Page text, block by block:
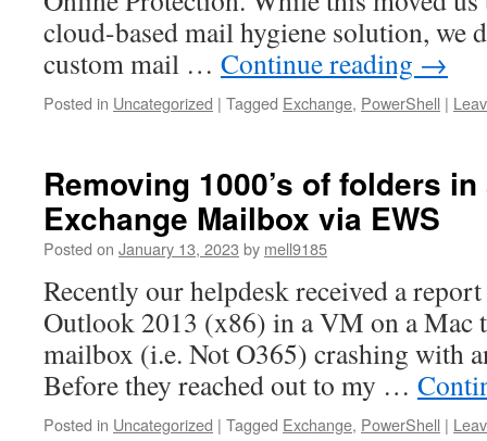
cloud-based mail hygiene solution, we
custom mail … Continue reading →
Posted in Uncategorized | Tagged Exchange, PowerShell |
Removing 1000’s of folders
Exchange Mailbox via EWS
Posted on January 13, 2023 by mell9185
Recently our helpdesk received a
Outlook 2013 (x86) in a VM on a Mac
mailbox (i.e. Not O365) crashing with
Before they reached out to my …
Posted in Uncategorized | Tagged Exchange, PowerShell |